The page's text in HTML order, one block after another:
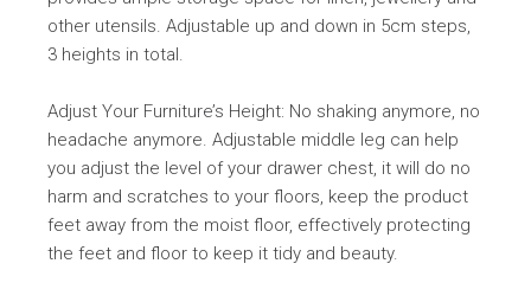
other utensils. Adjustable up and down in 5cm steps,
3 heights in total.
Adjust Your Furniture’s Height: No shaking anymore, no
headache anymore. Adjustable middle leg can help
you adjust the level of your drawer chest, it will do no
harm and scratches to your floors, keep the product
feet away from the moist floor, effectively protecting
the feet and floor to keep it tidy and beauty.